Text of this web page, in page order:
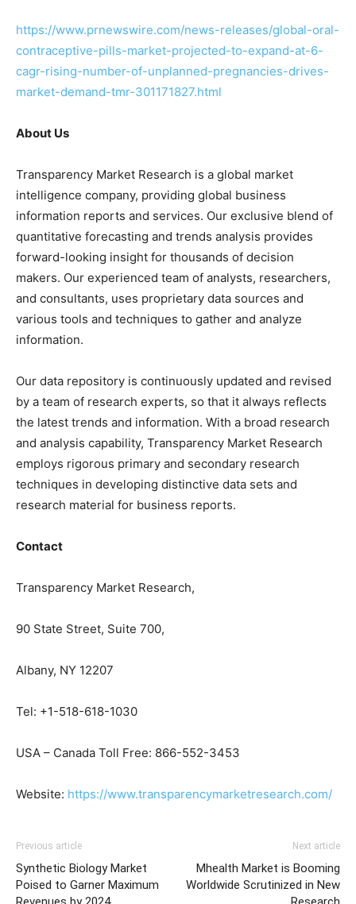
https://www.prnewswire.com/news-releases/global-oral-
contraceptive-pills-market-projected-to-expand-at-6-
cagr-rising-number-of-unplanned-pregnancies-drives-
market-demand-tmr-301171827.html
About Us
Transparency Market Research is a global market
intelligence company, providing global business
information reports and services. Our exclusive blend of
quantitative forecasting and trends analysis provides
forward-looking insight for thousands of decision
makers. Our experienced team of analysts, researchers,
and consultants, uses proprietary data sources and
various tools and techniques to gather and analyze
information.
Our data repository is continuously updated and revised
by a team of research experts, so that it always reflects
the latest trends and information. With a broad research
and analysis capability, Transparency Market Research
employs rigorous primary and secondary research
techniques in developing distinctive data sets and
research material for business reports.
Contact
Transparency Market Research,
90 State Street, Suite 700,
Albany, NY 12207
Tel: +1-518-618-1030
USA – Canada Toll Free: 866-552-3453
Website: https://www.transparencymarketresearch.com/
Previous article
Synthetic Biology Market
Poised to Garner Maximum
Next article
Mhealth Market is Booming
Worldwide Scrutinized in New